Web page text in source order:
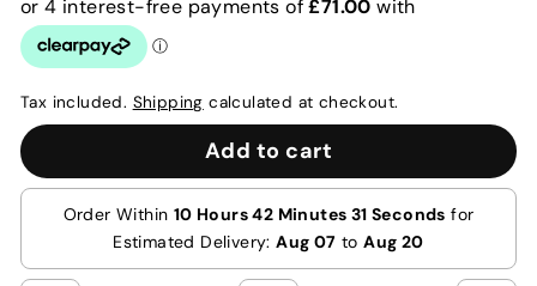
Tax included. Shipping calculated at checkout.
Add to cart
Order Within 10 Hours 42 Minutes 30 Seconds for
Estimated Delivery:Aug 07 toAug 20